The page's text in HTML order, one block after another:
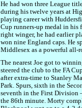
He had won three League
during his twelve years at
playing career with
Cup runners-up medal in his
right winger, he had earlier
won nine England caps. He
Middlesex as a powerful all-
The nearest Joe got to
steered the club to the FA
after extra-time to Stanley
Park. Spurs, sixth in the
seventh in the First Division
the 86th minute. Morty